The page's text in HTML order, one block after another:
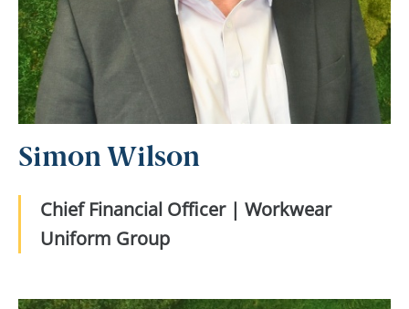
Simon Wilson
Chief Financial Officer | Workwear
Uniform Group